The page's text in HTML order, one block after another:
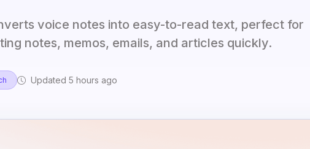
voice notes into easy-to-read text, perfect for
notes, memos, emails, and articles quickly.
Updated 5 hours ago